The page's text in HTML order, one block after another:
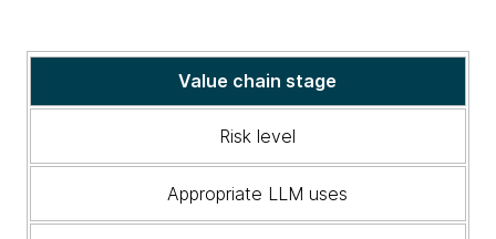
value
stage,
Value chain stage
Risk level
Appropriate LLM uses